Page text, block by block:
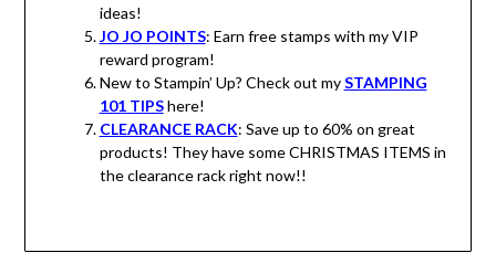
ideas!
JO JO POINTS: Earn free stamps with my VIP
reward program!
New to Stampin’ Up? Check out mySTAMPING
101 TIPShere!
CLEARANCE RACK: Save up to 60% on great
products! They have some CHRISTMAS ITEMS in
the clearance rack right now!!